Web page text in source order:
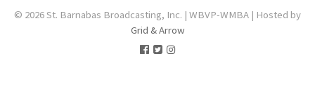
© 2026 St. Barnabas Broadcasting, Inc. | WBVP-WMBA | Hosted by
Grid & Arrow